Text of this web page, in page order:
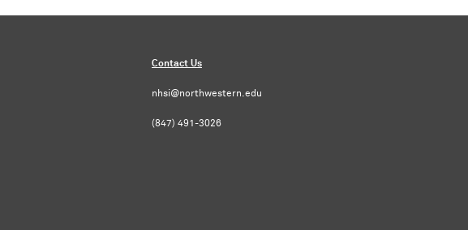
Contact Us
nhsi@northwestern.edu
(847) 491-3026